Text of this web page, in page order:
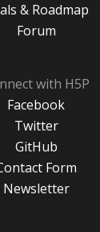
& Roadmap
Forum
with H5P
Facebook
Twitter
GitHub
Form
Newsletter